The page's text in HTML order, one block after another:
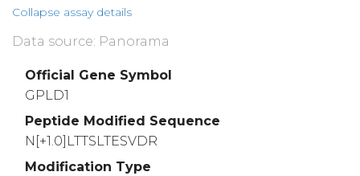
Collapse assay details
Data source: Panorama
Official Gene Symbol
GPLD1
Peptide Modified Sequence
N[+1.0]LTTSLTESVDR
Modification Type